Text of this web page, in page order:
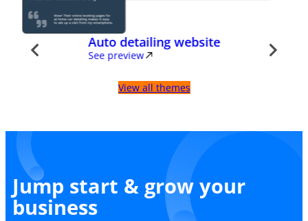
Auto detailing website
See preview
View all themes
Jump start & grow your
business